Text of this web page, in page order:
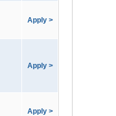
Apply >
Apply >
Apply >